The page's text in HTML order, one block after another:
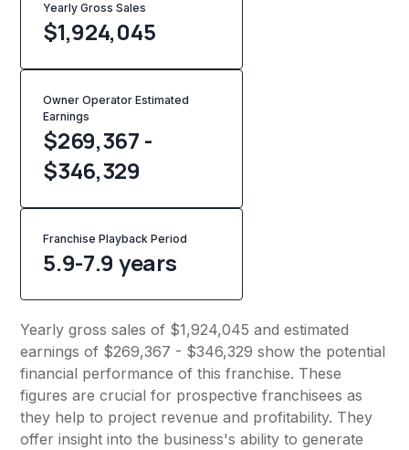
Yearly Gross Sales
$1,924,045
Owner Operator Estimated
Earnings
$269,367 -
$346,329
Franchise Playback Period
5.9-7.9 years
Yearly gross sales of $1,924,045 and estimated
earnings of $269,367 - $346,329 show the potential
financial performance of this franchise. These
figures are crucial for prospective franchisees as
they help to project revenue and profitability. They
offer insight into the business's ability to generate